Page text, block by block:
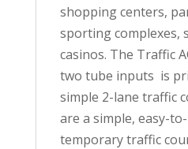
shopping centers,
sporting complexes,
casinos. The Traffic
two tube inputs is
simple 2-lane traffic
are a simple, easy-
temporary traffic